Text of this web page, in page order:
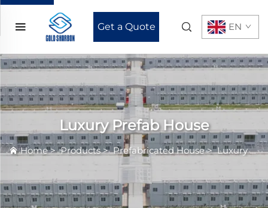
Get a Quote EN
Luxury Prefab House
Home>Products>Prefabricated House>Luxury Prefab House